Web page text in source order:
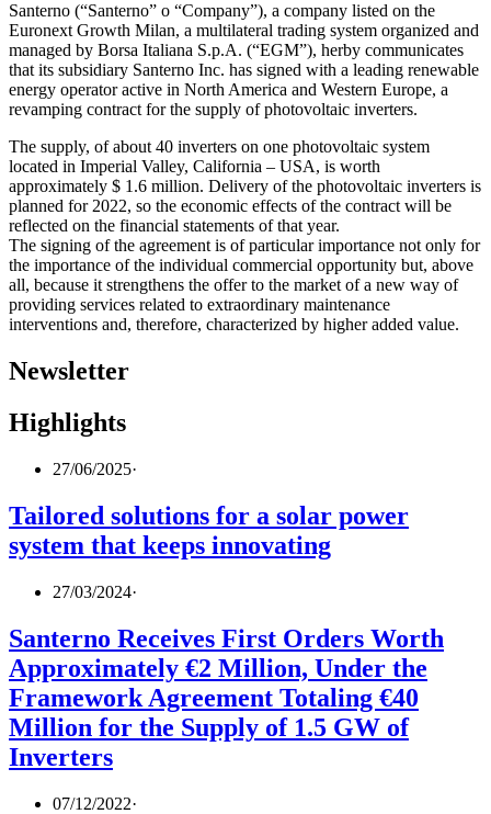
Santerno (“Santerno” o “Company”), a company listed on the
Euronext Growth Milan, a multilateral trading system organized and
managed by Borsa Italiana S.p.A. (“EGM”), herby communicates
that its subsidiary Santerno Inc. has signed with a leading renewable
energy operator active in North America and Western Europe, a
revamping contract for the supply of photovoltaic inverters.
The supply, of about 40 inverters on one photovoltaic system
located in Imperial Valley, California – USA, is worth
approximately $ 1.6 million. Delivery of the photovoltaic inverters is
planned for 2022, so the economic effects of the contract will be
reflected on the financial statements of that year.
The signing of the agreement is of particular importance not only for
the importance of the individual commercial opportunity but, above
all, because it strengthens the offer to the market of a new way of
providing services related to extraordinary maintenance
interventions and, therefore, characterized by higher added value.
Newsletter
Highlights
27/06/2025·
Tailored solutions for a solar power
system that keeps innovating
27/03/2024·
Santerno Receives First Orders Worth
Approximately €2 Million, Under the
Framework Agreement Totaling €40
Million for the Supply of 1.5 GW of
Inverters
07/12/2022·